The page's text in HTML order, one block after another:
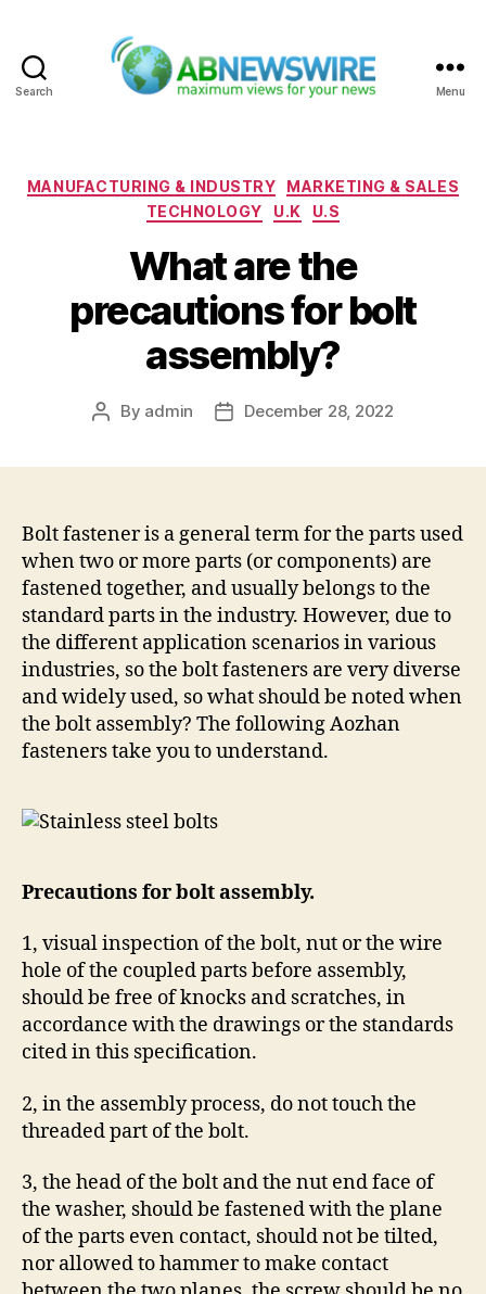
Search Menu
Categories
MANUFACTURING & INDUSTRY
MARKETING & SALES
TECHNOLOGY
U.K U.S
What are the
precautions for bolt
assembly?
Post
By admin
PostDecember 28, 2022
Bolt fastener is a general term for the parts used
when two or more parts (or components) are
fastened together, and usually belongs to the
standard parts in the industry. However, due to
the different application scenarios in various
industries, so the bolt fasteners are very diverse
and widely used, so what should be noted when
the bolt assembly? The following Aozhan
fasteners take you to understand.
Precautions for bolt assembly.
1, visual inspection of the bolt, nut or the wire
hole of the coupled parts before assembly,
should be free of knocks and scratches, in
accordance with the drawings or the standards
cited in this specification.
2, in the assembly process, do not touch the
threaded part of the bolt.
3, the head of the bolt and the nut end face of
the washer, should be fastened with the plane
of the parts even contact, should not be tilted,
nor allowed to hammer to make contact